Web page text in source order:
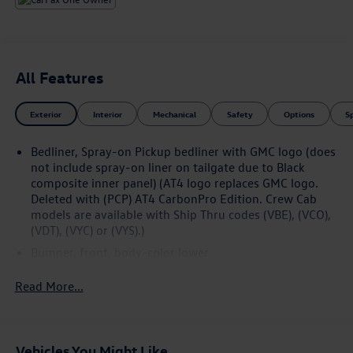
All Features
Exterior Interior Mechanical Safety Options
Bedliner, Spray-on Pickup bedliner with GMC logo (does
not include spray-on liner on tailgate due to Black
composite inner panel) (AT4 logo replaces GMC logo.
Deleted with (PCP) AT4 CarbonPro Edition. Crew Cab
models are available with Ship Thru codes (VBE), (VCO),
(VDT), (VYC) or (VYS).)
CornerStep, rear bumper
Read More...